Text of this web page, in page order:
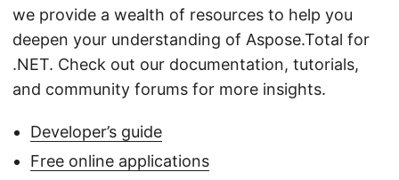
we provide a wealth of resources to help you
deepen your understanding of Aspose.Total for
.NET. Check out our documentation, tutorials,
and community forums for more insights.
Developer’s guide
Free online applications